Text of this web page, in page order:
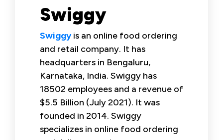
Swiggy
Swiggyis an online food ordering
and retail company. It has
headquarters in Bengaluru,
Karnataka, India. Swiggy has
18502 employees and a revenue of
$5.5 Billion (July 2021). It was
founded in 2014. Swiggy
specializes in online food ordering